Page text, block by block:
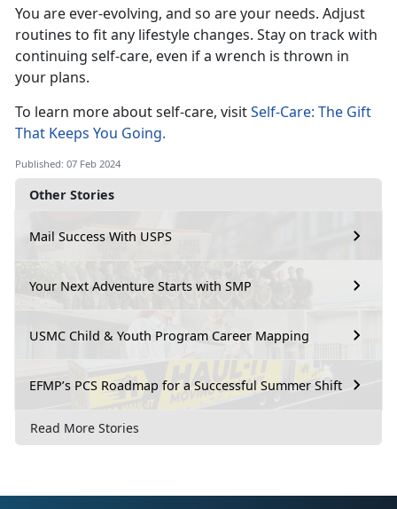
Other Stories
Mail Success With USPS
Your Next Adventure Starts with SMP
USMC Child & Youth Program Career Mapping
EFMP’s PCS Roadmap for a Successful Summer Shift
Read More Stories
You are ever-evolving, and so are your needs. Adjust
routines to fit any lifestyle changes. Stay on track with
continuing self-care, even if a wrench is thrown in
your plans.
To learn more about self-care, visitSelf-Care: The Gift
That Keeps You Going.
Published: 07 Feb 2024